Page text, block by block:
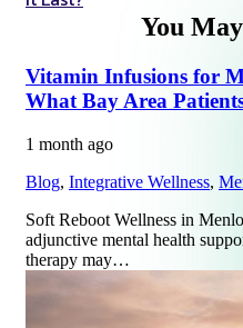
You
Vitamin Infusions for
What Bay Area
1 month ago
Blog, Integrative Wellness,
Soft Reboot Wellness in
adjunctive mental health
therapy may…